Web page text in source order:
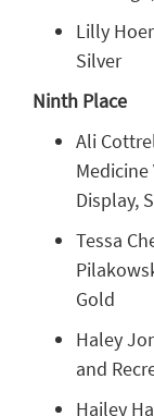
Lilly
Silver
Ninth Place
Ali
Display,
Tessa
Gold
Haley
and
Hailey